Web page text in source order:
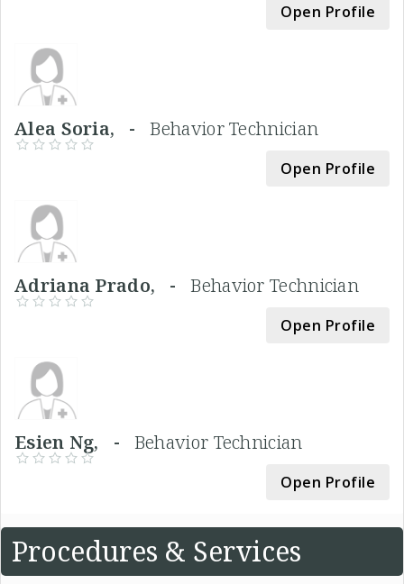
Open Profile
Alea Soria, -Behavior Technician
Open Profile
Adriana Prado, -Behavior Technician
Open Profile
Esien Ng, - Behavior Technician
Open Profile
Procedures & Services